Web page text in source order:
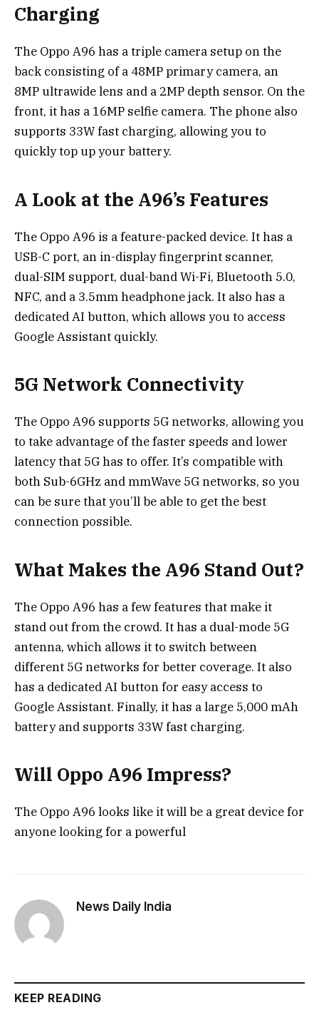
Charging
The Oppo A96 has a triple camera setup on the
back consisting of a 48MP primary camera, an
8MP ultrawide lens and a 2MP depth sensor. On the
front, it has a 16MP selfie camera. The phone also
supports 33W fast charging, allowing you to
quickly top up your battery.
A Look at the A96’s Features
The Oppo A96 is a feature-packed device. It has a
USB-C port, an in-display fingerprint scanner,
dual-SIM support, dual-band Wi-Fi, Bluetooth 5.0,
NFC, and a 3.5mm headphone jack. It also has a
dedicated AI button, which allows you to access
Google Assistant quickly.
5G Network Connectivity
The Oppo A96 supports 5G networks, allowing you
to take advantage of the faster speeds and lower
latency that 5G has to offer. It’s compatible with
both Sub-6GHz and mmWave 5G networks, so you
can be sure that you’ll be able to get the best
connection possible.
What Makes the A96 Stand Out?
The Oppo A96 has a few features that make it
stand out from the crowd. It has a dual-mode 5G
antenna, which allows it to switch between
different 5G networks for better coverage. It also
has a dedicated AI button for easy access to
Google Assistant. Finally, it has a large 5,000 mAh
battery and supports 33W fast charging.
Will Oppo A96 Impress?
The Oppo A96 looks like it will be a great device for
anyone looking for a powerful
News Daily India
KEEP READING